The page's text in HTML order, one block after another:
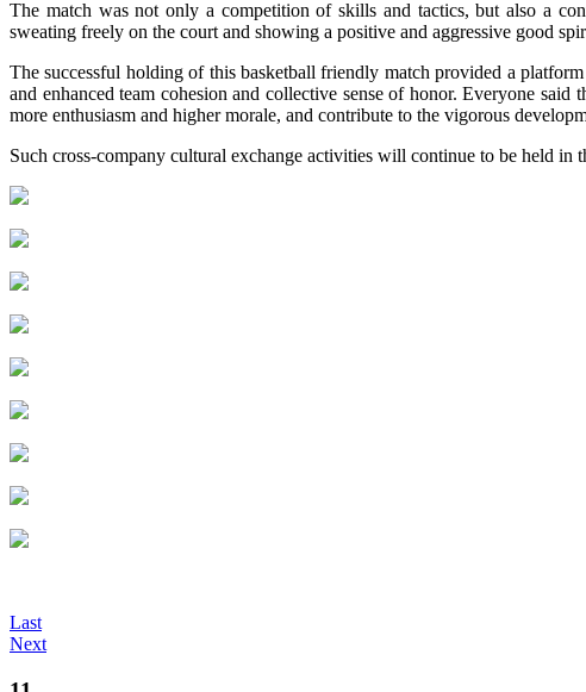
The match was not only a competition of skills and tactics, but also a
sweating freely on the court and showing a positive and aggressive good
The successful holding of this basketball friendly match provided a
and enhanced team cohesion and collective sense of honor. Everyone
more enthusiasm and higher morale, and contribute to the vigorous
Such cross-company cultural exchange activities will continue to be held
Last
Next